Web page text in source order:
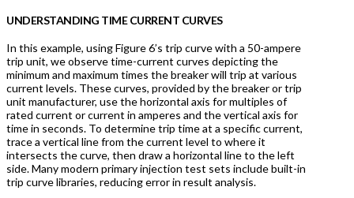
UNDERSTANDING TIME CURRENT CURVES
In this example, using Figure 6’s trip curve with a 50-ampere
trip unit, we observe time-current curves depicting the
minimum and maximum times the breaker will trip at various
current levels. These curves, provided by the breaker or trip
unit manufacturer, use the horizontal axis for multiples of
rated current or current in amperes and the vertical axis for
time in seconds. To determine trip time at a specific current,
trace a vertical line from the current level to where it
intersects the curve, then draw a horizontal line to the left
side. Many modern primary injection test sets include built-in
trip curve libraries, reducing error in result analysis.